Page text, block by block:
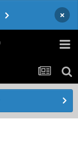
×